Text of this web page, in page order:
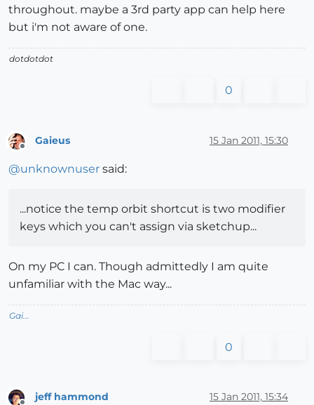
throughout. maybe a 3rd party app can help here
but i'm not aware of one.
dotdotdot
0
Offline
Gaieus 15 Jan 2011, 15:30
@unknownuser said:
...notice the temp orbit shortcut is two modifier
keys which you can't assign via sketchup...
On my PC I can. Though admittedly I am quite
unfamiliar with the Mac way...
Gai...
0
jeff hammond 15 Jan 2011, 15:34